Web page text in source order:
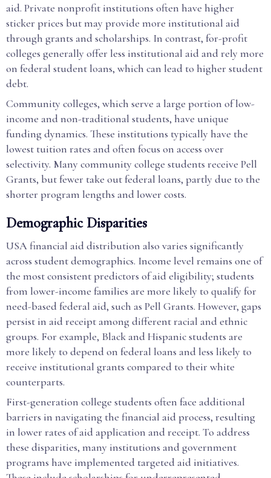
aid. Private nonprofit institutions often have higher
sticker prices but may provide more institutional aid
through grants and scholarships. In contrast, for-profit
colleges generally offer less institutional aid and rely more
on federal student loans, which can lead to higher student
debt.
Community colleges, which serve a large portion of low-
income and non-traditional students, have unique
funding dynamics. These institutions typically have the
lowest tuition rates and often focus on access over
selectivity. Many community college students receive Pell
Grants, but fewer take out federal loans, partly due to the
shorter program lengths and lower costs.
Demographic Disparities
USA financial aid distribution also varies significantly
across student demographics. Income level remains one of
the most consistent predictors of aid eligibility; students
from lower-income families are more likely to qualify for
need-based federal aid, such as Pell Grants. However, gaps
persist in aid receipt among different racial and ethnic
groups. For example, Black and Hispanic students are
more likely to depend on federal loans and less likely to
receive institutional grants compared to their white
counterparts.
First-generation college students often face additional
barriers in navigating the financial aid process, resulting
in lower rates of aid application and receipt. To address
these disparities, many institutions and government
programs have implemented targeted aid initiatives.